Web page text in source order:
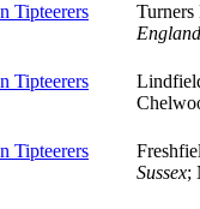
Tipteerers
England
Tipteerers
Tipteerers
Sussex;